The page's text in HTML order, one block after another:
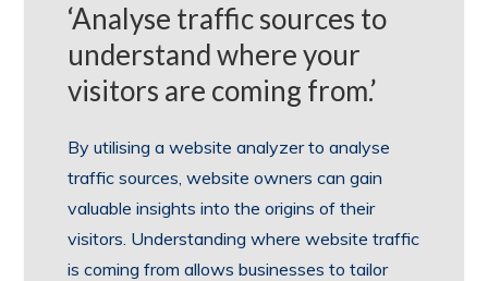
‘Analyse traffic sources to
understand where your
visitors are coming from.’
By utilising a website analyzer to analyse
traffic sources, website owners can gain
valuable insights into the origins of their
visitors. Understanding where website traffic
is coming from allows businesses to tailor